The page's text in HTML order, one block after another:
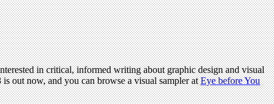
in critical, informed writing about graphic design and visual
out now, and you can browse a visual sampler atEye before You